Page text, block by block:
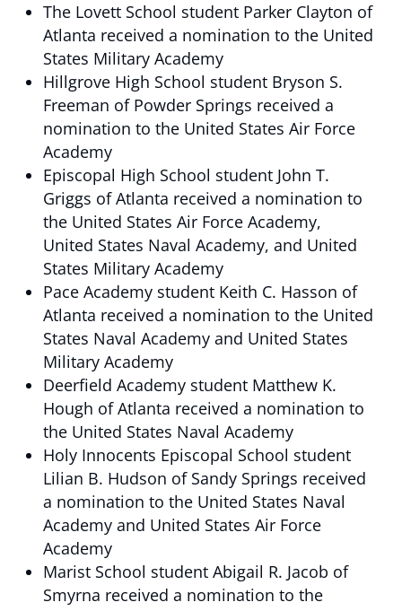
The Lovett School student Parker Clayton of
Atlanta received a nomination to the United
States Military Academy
Hillgrove High School student Bryson S.
Freeman of Powder Springs received a
nomination to the United States Air Force
Academy
Episcopal High School student John T.
Griggs of Atlanta received a nomination to
the United States Air Force Academy,
United States Naval Academy, and United
States Military Academy
Pace Academy student Keith C. Hasson of
Atlanta received a nomination to the United
States Naval Academy and United States
Military Academy
Deerfield Academy student Matthew K.
Hough of Atlanta received a nomination to
the United States Naval Academy
Holy Innocents Episcopal School student
Lilian B. Hudson of Sandy Springs received
a nomination to the United States Naval
Academy and United States Air Force
Academy
Marist School student Abigail R. Jacob of
Smyrna received a nomination to the